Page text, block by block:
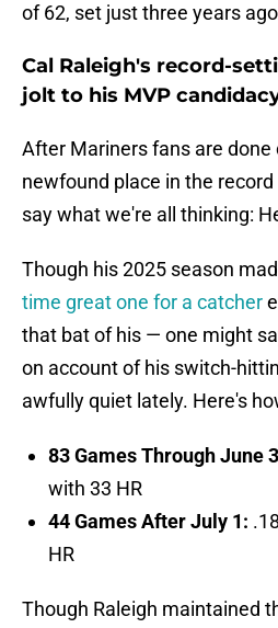
of 62, set just three years
Cal Raleigh's record-
jolt to his MVP
After Mariners fans are done
newfound place in the
say what we're all thinking:
Though his 2025 season
time great one for a catcher
that bat of his — one might
on account of his switch-
awfully quiet lately. Here's
83 Games Through June
with 33 HR
44 Games After July 1:
HR
Though Raleigh maintained